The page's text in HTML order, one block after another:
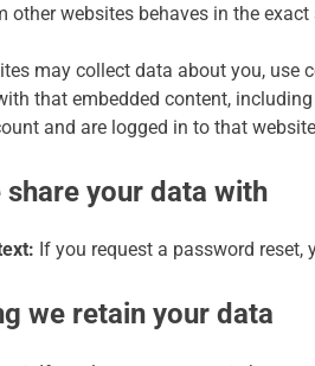
other websites behaves in the
may collect data about you, use
that embedded content,
and are logged in to that
share your data with
If you request a password
we retain your data